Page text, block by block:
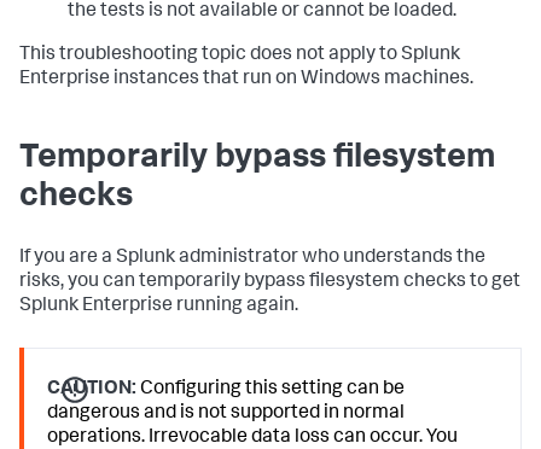
the tests is not available or cannot be loaded.
This troubleshooting topic does not apply to Splunk
Enterprise instances that run on Windows machines.
Temporarily bypass filesystem
checks
If you are a Splunk administrator who understands the
risks, you can temporarily bypass filesystem checks to get
Splunk Enterprise running again.
CAUTION: Configuring this setting can be
dangerous and is not supported in normal
operations. Irrevocable data loss can occur. You